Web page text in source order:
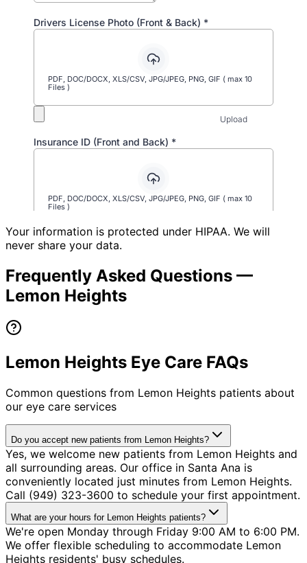
Your information is protected under HIPAA. We will
never share your data.
Frequently Asked Questions —
Lemon Heights
Lemon Heights Eye Care FAQs
Common questions from Lemon Heights patients about
our eye care services
Do you accept new patients from Lemon Heights?
Yes, we welcome new patients from Lemon Heights and
all surrounding areas. Our office in Santa Ana is
conveniently located just minutes from Lemon Heights.
Call (949) 323-3600 to schedule your first appointment.
What are your hours for Lemon Heights patients?
We're open Monday through Friday 9:00 AM to 6:00 PM.
We offer flexible scheduling to accommodate Lemon
Heights residents' busy schedules.